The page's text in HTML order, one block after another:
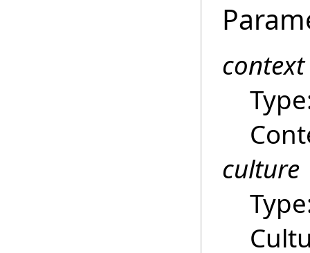
context
culture